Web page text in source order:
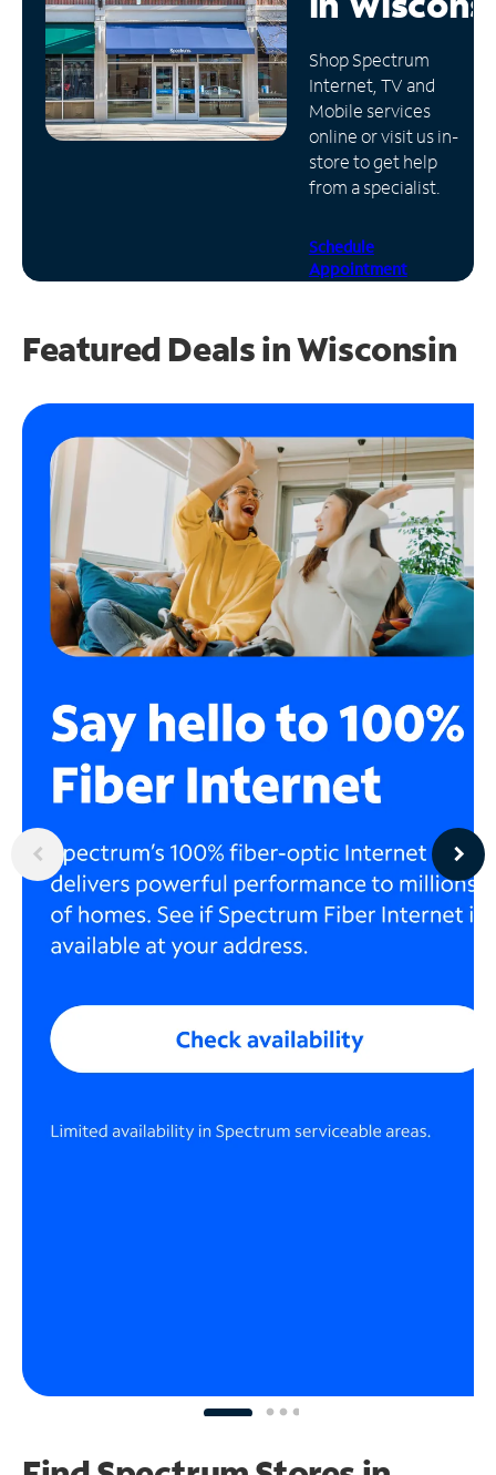
Manage
Account
Find
Store
Shop Spectrum
Internet, TV and
Mobile services
online or visit us in-
store to get help
from a specialist.
Schedule
Appointment
Featured Deals in Wisconsin